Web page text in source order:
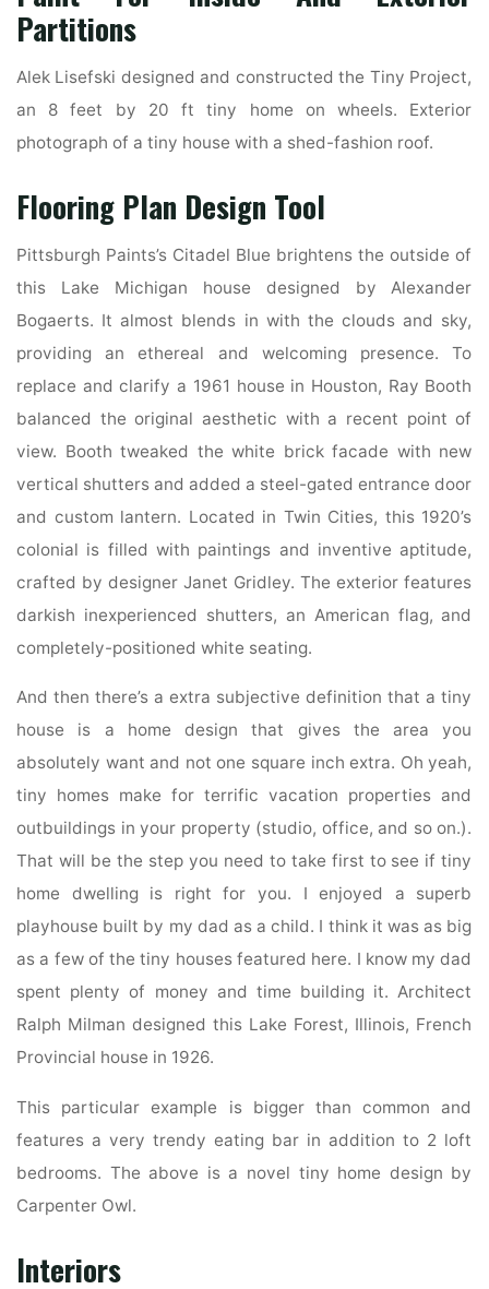
Partitions
Alek Lisefski designed and constructed the Tiny Project,
an 8 feet by 20 ft tiny home on wheels. Exterior
photograph of a tiny house with a shed-fashion roof.
Flooring Plan Design Tool
Pittsburgh Paints’s Citadel Blue brightens the outside of
this Lake Michigan house designed by Alexander
Bogaerts. It almost blends in with the clouds and sky,
providing an ethereal and welcoming presence. To
replace and clarify a 1961 house in Houston, Ray Booth
balanced the original aesthetic with a recent point of
view. Booth tweaked the white brick facade with new
vertical shutters and added a steel-gated entrance door
and custom lantern. Located in Twin Cities, this 1920’s
colonial is filled with paintings and inventive aptitude,
crafted by designer Janet Gridley. The exterior features
darkish inexperienced shutters, an American flag, and
completely-positioned white seating.
And then there’s a extra subjective definition that a tiny
house is a home design that gives the area you
absolutely want and not one square inch extra. Oh yeah,
tiny homes make for terrific vacation properties and
outbuildings in your property (studio, office, and so on.).
That will be the step you need to take first to see if tiny
home dwelling is right for you. I enjoyed a superb
playhouse built by my dad as a child. I think it was as big
as a few of the tiny houses featured here. I know my dad
spent plenty of money and time building it. Architect
Ralph Milman designed this Lake Forest, Illinois, French
Provincial house in 1926.
This particular example is bigger than common and
features a very trendy eating bar in addition to 2 loft
bedrooms. The above is a novel tiny home design by
Carpenter Owl.
Interiors